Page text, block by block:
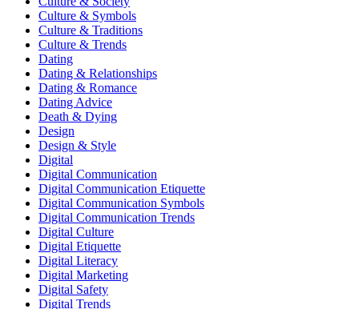
Culture & Symbols
Culture & Traditions
Culture & Trends
Dating
Dating & Relationships
Dating & Romance
Dating Advice
Death & Dying
Design
Design & Style
Digital
Digital Communication
Digital Communication Etiquette
Digital Communication Symbols
Digital Communication Trends
Digital Culture
Digital Etiquette
Digital Literacy
Digital Marketing
Digital Safety
Digital Trends